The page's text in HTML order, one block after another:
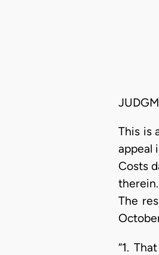
This is
appeal
Costs
The
“1.